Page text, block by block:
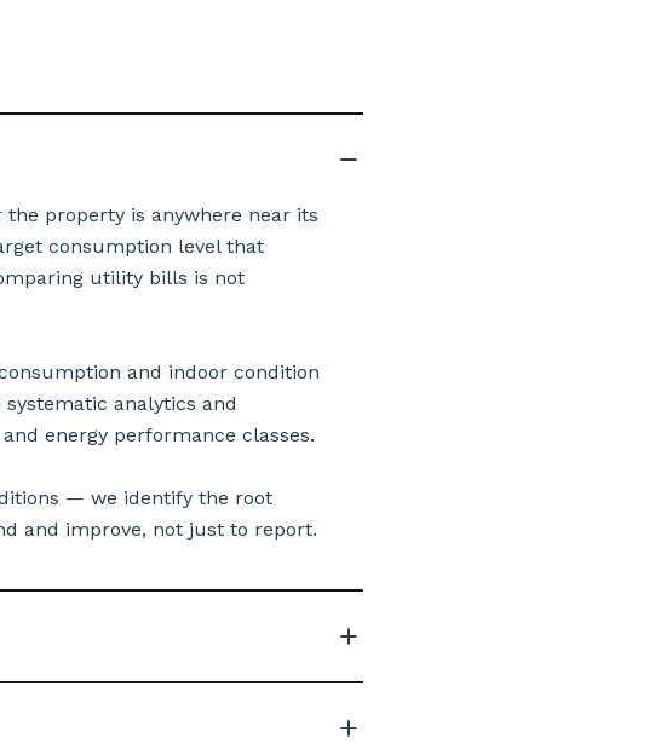
property is anywhere near its
consumption level that
utility bills is not
and indoor condition
analytics and
energy performance classes.
— we identify the root
and improve, not just to report.